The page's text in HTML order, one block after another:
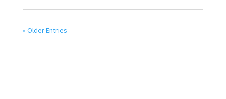
« Older Entries